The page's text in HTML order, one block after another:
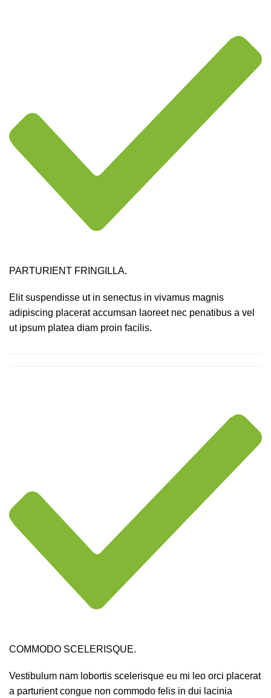
PARTURIENT FRINGILLA.
Elit suspendisse ut in senectus in vivamus magnis
adipiscing placerat accumsan laoreet nec penatibus a vel
ut ipsum platea diam proin facilis.
COMMODO SCELERISQUE.
Vestibulum nam lobortis scelerisque eu mi leo orci placerat
a parturient congue non commodo felis in dui lacinia